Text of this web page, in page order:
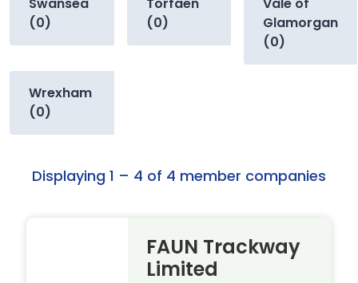
(0)
(0)
Glamorgan
(0)
Wrexham
(0)
Displaying 1 – 4 of 4 member companies
FAUN Trackway
Limited